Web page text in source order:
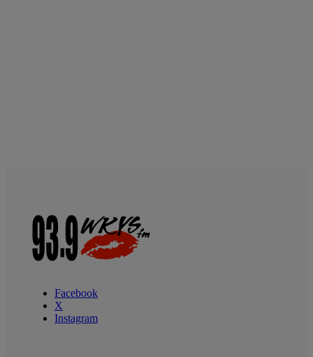
Facebook
X
Instagram